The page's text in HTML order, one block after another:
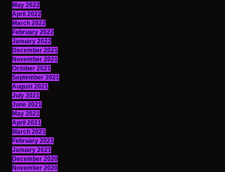
May 2022
April 2022
March 2022
February 2022
January 2022
December 2021
November 2021
October 2021
September 2021
August 2021
July 2021
June 2021
May 2021
April 2021
March 2021
February 2021
January 2021
December 2020
November 2020